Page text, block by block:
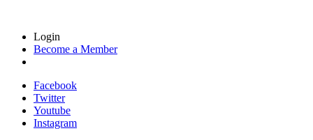
Login
Become a Member
Facebook
Twitter
Youtube
Instagram